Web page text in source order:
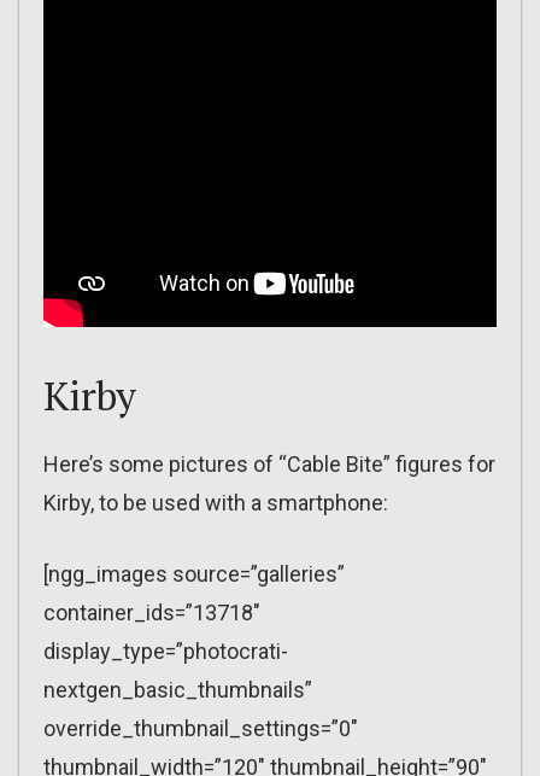
Kirby
Here’s some pictures of “Cable Bite” figures for
Kirby, to be used with a smartphone:
[ngg_images source=”galleries”
container_ids=”13718″
display_type=”photocrati-
nextgen_basic_thumbnails”
override_thumbnail_settings=”0″
thumbnail_width=”120″ thumbnail_height=”90″